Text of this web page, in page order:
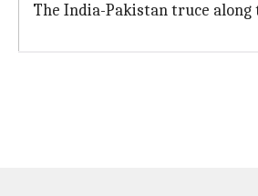
The India-Pakistan truce along